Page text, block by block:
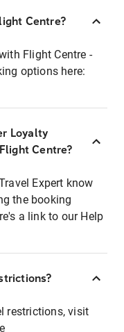
Centre?
Flight Centre -
options here:
Loyalty
Centre?
Expert know
the booking
a link to our Help
restrictions, visit